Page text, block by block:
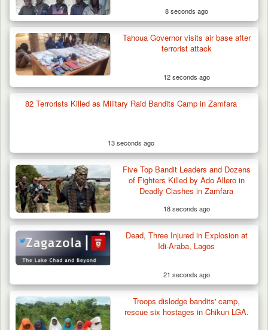
ISWAP Seizes Key JAS Enclave After Bloody
Battle Sparked…
8 seconds ago
Tahoua Governor visits air base after
terrorist attack
12 seconds ago
82 Terrorists Killed as Military Raid Bandits Camp in Zamfara
13 seconds ago
Five Top Bandit Leaders and Dozens
of Fighters Killed by Ado Allero in
Deadly Clashes in Zamfara
18 seconds ago
Dead, Three Injured in Explosion at
Idi-Araba, Lagos
21 seconds ago
Troops dislodge bandits' camp,
rescue six hostages in Chikun LGA.